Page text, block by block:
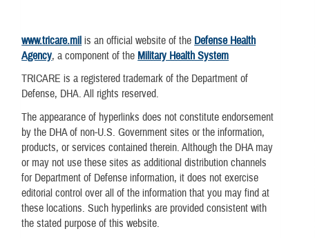
www.tricare.mil is an official website of the Defense Health
Agency, a component of the Military Health System
TRICARE is a registered trademark of the Department of
Defense, DHA. All rights reserved.
The appearance of hyperlinks does not constitute endorsement
by the DHA of non-U.S. Government sites or the information,
products, or services contained therein. Although the DHA may
or may not use these sites as additional distribution channels
for Department of Defense information, it does not exercise
editorial control over all of the information that you may find at
these locations. Such hyperlinks are provided consistent with
the stated purpose of this website.